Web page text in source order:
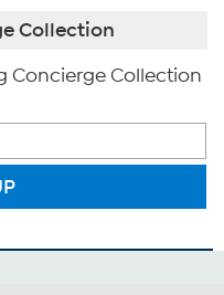
Collection
Concierge Collection